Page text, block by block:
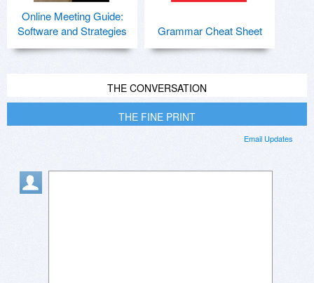
Online Meeting Guide:
Software and Strategies
Grammar Cheat Sheet
THE CONVERSATION
THE FINE PRINT
Email Updates